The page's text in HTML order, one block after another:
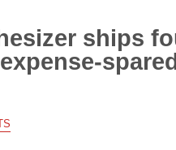
ships